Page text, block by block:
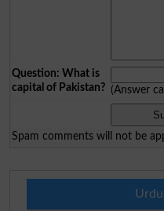
Question: What is
capital of Pakistan? (Answer
Spam comments will not be